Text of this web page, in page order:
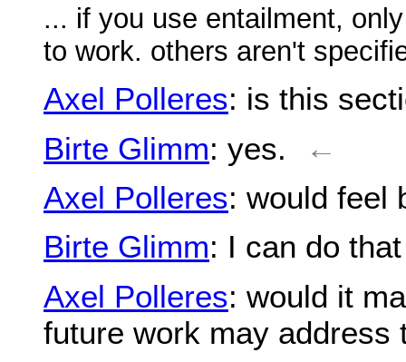
... if you use entailment,
to work. others aren't
Axel Polleres: is this
Birte Glimm: yes.
←
Axel Polleres: would feel
Birte Glimm: I can do
Axel Polleres: would it
future work may address